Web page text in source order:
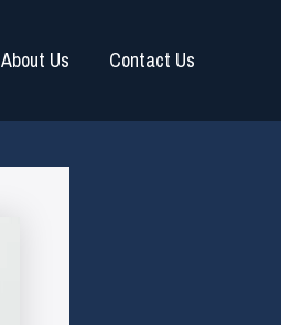
About Us Contact Us